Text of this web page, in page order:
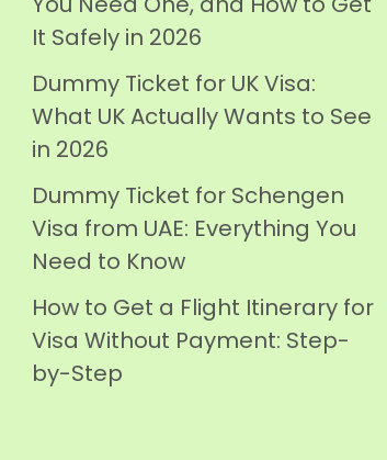
It Safely in 2026
Dummy Ticket for UK Visa:
What UK Actually Wants to See
in 2026
Dummy Ticket for Schengen
Visa from UAE: Everything You
Need to Know
How to Get a Flight Itinerary for
Visa Without Payment: Step-
by-Step